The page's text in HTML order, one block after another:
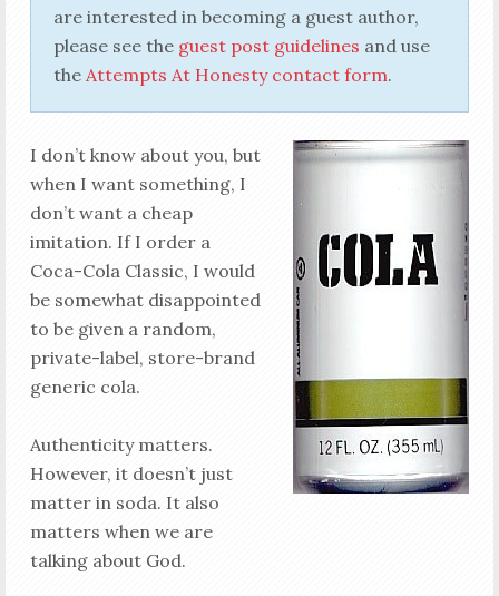
are interested in becoming a guest author,
please see the guest post guidelines and use
the Attempts At Honesty contact form.
I don’t know about you, but
when I want something, I
don’t want a cheap
imitation. If I order a
Coca-Cola Classic, I would
be somewhat disappointed
to be given a random,
private-label, store-brand
generic cola.
Authenticity matters.
However, it doesn’t just
matter in soda. It also
matters when we are
talking about God.